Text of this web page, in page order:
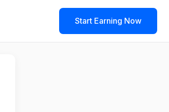
Start Earning Now